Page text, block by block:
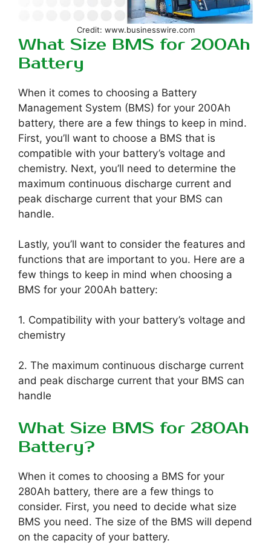
Credit: www.businesswire.com
What Size BMS for 200Ah
Battery
When it comes to choosing a Battery
Management System (BMS) for your 200Ah
battery, there are a few things to keep in mind.
First, you’ll want to choose a BMS that is
compatible with your battery’s voltage and
chemistry. Next, you’ll need to determine the
maximum continuous discharge current and
peak discharge current that your BMS can
handle.
Lastly, you’ll want to consider the features and
functions that are important to you. Here are a
few things to keep in mind when choosing a
BMS for your 200Ah battery:
1. Compatibility with your battery’s voltage and
chemistry
2. The maximum continuous discharge current
and peak discharge current that your BMS can
handle
What Size BMS for 280Ah
Battery?
When it comes to choosing a BMS for your
280Ah battery, there are a few things to
consider. First, you need to decide what size
BMS you need. The size of the BMS will depend
on the capacity of your battery.